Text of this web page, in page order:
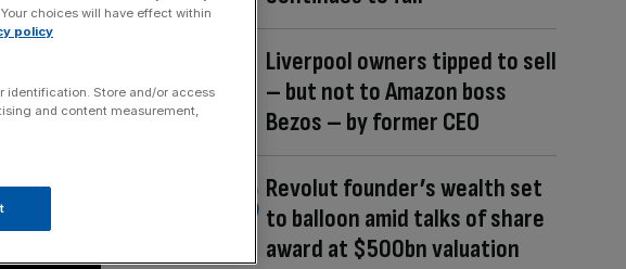
Liverpool owners tipped to sell
– but not to Amazon boss
Bezos – by former CEO
Revolut founder’s wealth set
to balloon amid talks of share
award at $500bn valuation
choices will have effect within
policy
identification. Store and/or access
and content measurement,